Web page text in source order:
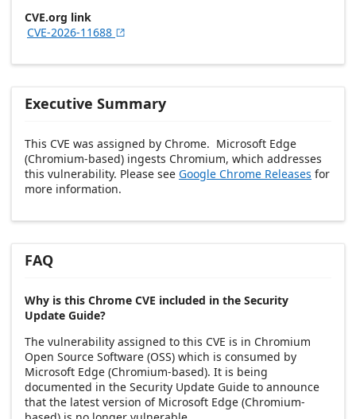
CVE.org link
CVE-2026-11688 
Executive Summary
This CVE was assigned by Chrome. Microsoft Edge
(Chromium-based) ingests Chromium, which addresses
this vulnerability. Please see Google Chrome Releases for
more information.
FAQ
Why is this Chrome CVE included in the Security
Update Guide?
The vulnerability assigned to this CVE is in Chromium
Open Source Software (OSS) which is consumed by
Microsoft Edge (Chromium-based). It is being
documented in the Security Update Guide to announce
that the latest version of Microsoft Edge (Chromium-